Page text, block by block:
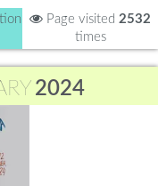
Page visited 2532
times
2024